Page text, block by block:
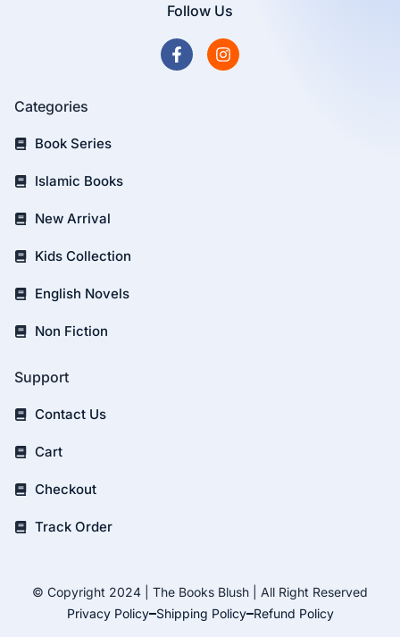
Follow Us
Categories
Book Series
Islamic Books
New Arrival
Kids Collection
English Novels
Non Fiction
Support
Contact Us
Cart
Checkout
Track Order
© Copyright 2024 | The Books Blush | All Right Reserved
Privacy Policy Shipping Policy Refund Policy